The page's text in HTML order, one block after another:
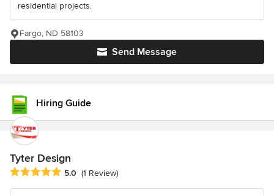
residential projects.
Send Message
Fargo, ND 58103
Hiring Guide
Tyter Design
Average rating: 5 out of 5 stars
5.0 (1 Review)